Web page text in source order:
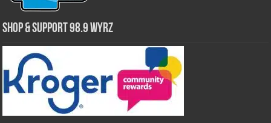
Shop & Support 98.9 WYRZ